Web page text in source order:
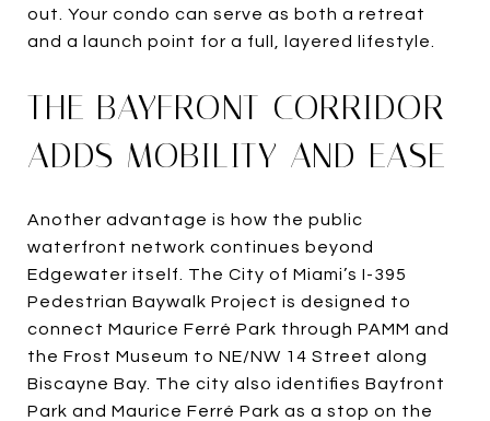
out. Your condo can serve as both a retreat
and a launch point for a full, layered lifestyle.
THE BAYFRONT CORRIDOR
ADDS MOBILITY AND EASE
Another advantage is how the public
waterfront network continues beyond
Edgewater itself. The City of Miami’s I-395
Pedestrian Baywalk Project is designed to
connect Maurice Ferré Park through PAMM and
the Frost Museum to NE/NW 14 Street along
Biscayne Bay. The city also identifies Bayfront
Park and Maurice Ferré Park as a stop on the